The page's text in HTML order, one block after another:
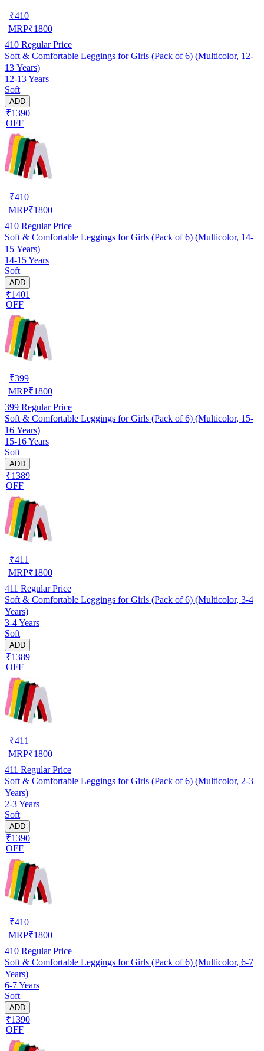
₹410
MRP₹1800
410 Regular Price
Soft & Comfortable Leggings for Girls (Pack of 6) (Multicolor, 12-
13 Years)
12-13 Years
Soft
ADD
₹1390
OFF
₹410
MRP₹1800
410 Regular Price
Soft & Comfortable Leggings for Girls (Pack of 6) (Multicolor, 14-
15 Years)
14-15 Years
Soft
ADD
₹1401
OFF
₹399
MRP₹1800
399 Regular Price
Soft & Comfortable Leggings for Girls (Pack of 6) (Multicolor, 15-
16 Years)
15-16 Years
Soft
ADD
₹1389
OFF
₹411
MRP₹1800
411 Regular Price
Soft & Comfortable Leggings for Girls (Pack of 6) (Multicolor, 3-4
Years)
3-4 Years
Soft
ADD
₹1389
OFF
₹411
MRP₹1800
411 Regular Price
Soft & Comfortable Leggings for Girls (Pack of 6) (Multicolor, 2-3
Years)
2-3 Years
Soft
ADD
₹1390
OFF
₹410
MRP₹1800
410 Regular Price
Soft & Comfortable Leggings for Girls (Pack of 6) (Multicolor, 6-7
Years)
6-7 Years
Soft
ADD
₹1390
OFF